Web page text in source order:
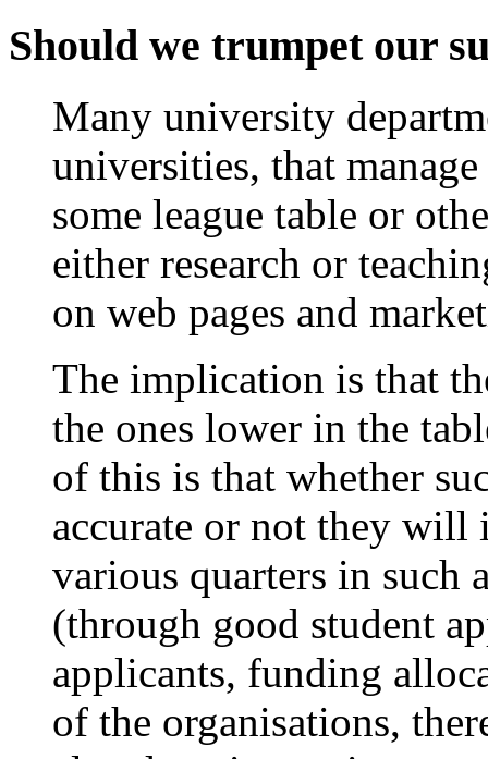
Should we trumpet our
Many university
universities, that
some league table or
either research or
on web pages and
The implication is that
the ones lower in the
of this is that whether
accurate or not they
various quarters in such
(through good student
applicants, funding
of the organisations,